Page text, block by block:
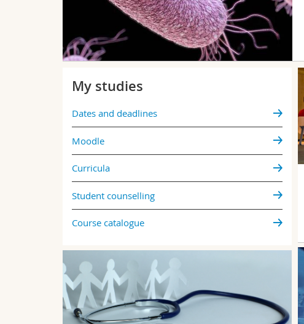
My studies
Dates and deadlines
Moodle
Curricula
Student counselling
Course catalogue